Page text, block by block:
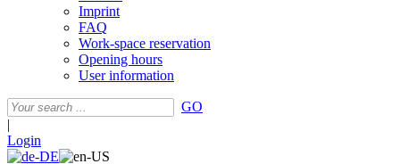
Imprint
FAQ
Work-space reservation
Opening hours
User information
GO
|
Login